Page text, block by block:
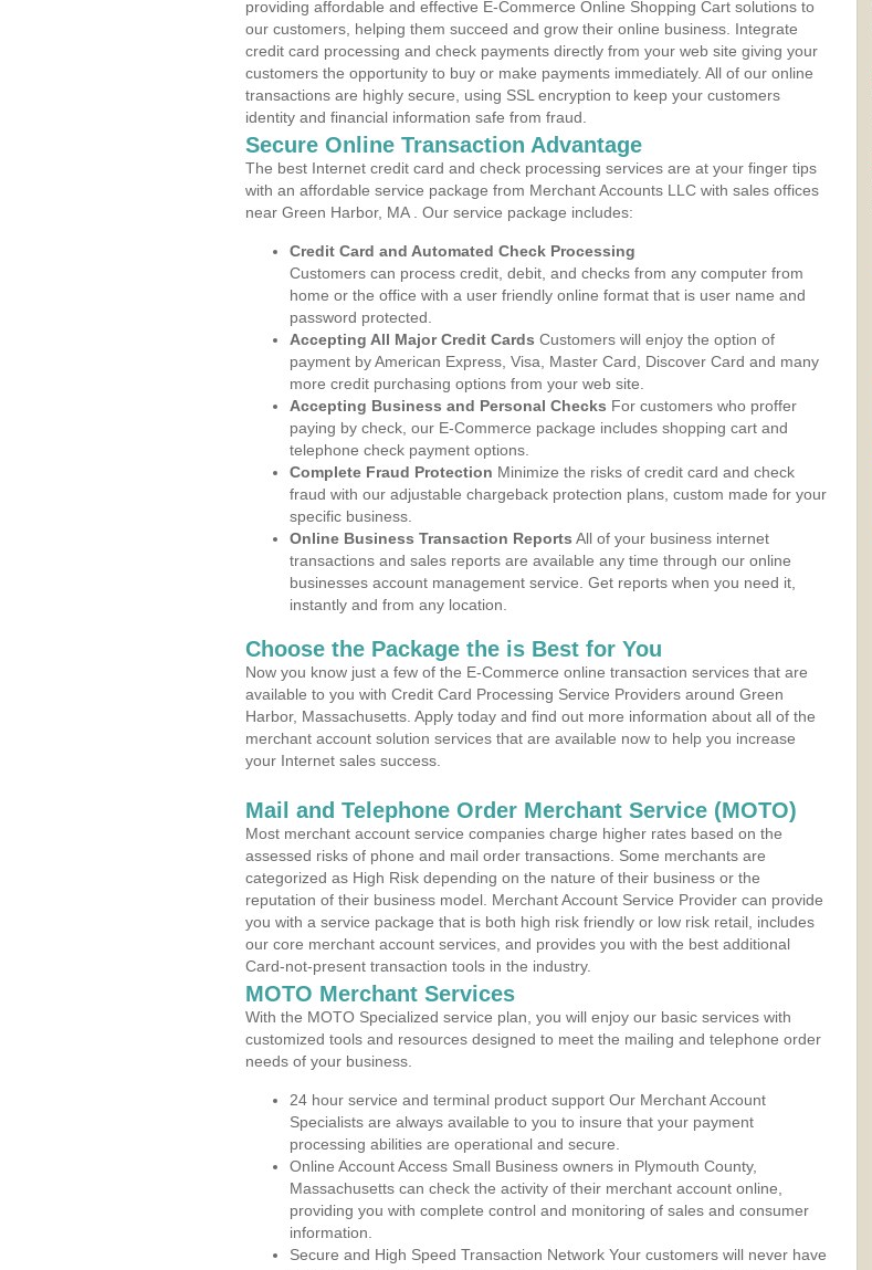
providing affordable and effective E-Commerce Online Shopping Cart solutions to
our customers, helping them succeed and grow their online business. Integrate
credit card processing and check payments directly from your web site giving your
customers the opportunity to buy or make payments immediately. All of our online
transactions are highly secure, using SSL encryption to keep your customers
identity and financial information safe from fraud.
Secure Online Transaction Advantage
The best Internet credit card and check processing services are at your finger tips
with an affordable service package from Merchant Accounts LLC with sales offices
near Green Harbor, MA . Our service package includes:
Credit Card and Automated Check Processing
Customers can process credit, debit, and checks from any computer from
home or the office with a user friendly online format that is user name and
password protected.
Accepting All Major Credit Cards Customers will enjoy the option of
payment by American Express, Visa, Master Card, Discover Card and many
more credit purchasing options from your web site.
Accepting Business and Personal Checks For customers who proffer
paying by check, our E-Commerce package includes shopping cart and
telephone check payment options.
Complete Fraud Protection Minimize the risks of credit card and check
fraud with our adjustable chargeback protection plans, custom made for your
specific business.
Online Business Transaction Reports All of your business internet
transactions and sales reports are available any time through our online
businesses account management service. Get reports when you need it,
instantly and from any location.
Choose the Package the is Best for You
Now you know just a few of the E-Commerce online transaction services that are
available to you with Credit Card Processing Service Providers around Green
Harbor, Massachusetts. Apply today and find out more information about all of the
merchant account solution services that are available now to help you increase
your Internet sales success.
Mail and Telephone Order Merchant Service (MOTO)
Most merchant account service companies charge higher rates based on the
assessed risks of phone and mail order transactions. Some merchants are
categorized as High Risk depending on the nature of their business or the
reputation of their business model. Merchant Account Service Provider can provide
you with a service package that is both high risk friendly or low risk retail, includes
our core merchant account services, and provides you with the best additional
Card-not-present transaction tools in the industry.
MOTO Merchant Services
With the MOTO Specialized service plan, you will enjoy our basic services with
customized tools and resources designed to meet the mailing and telephone order
needs of your business.
24 hour service and terminal product support Our Merchant Account
Specialists are always available to you to insure that your payment
processing abilities are operational and secure.
Online Account Access Small Business owners in Plymouth County,
Massachusetts can check the activity of their merchant account online,
providing you with complete control and monitoring of sales and consumer
information.
Secure and High Speed Transaction Network Your customers will never have